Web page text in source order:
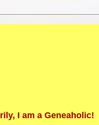
I am a Geneaholic!